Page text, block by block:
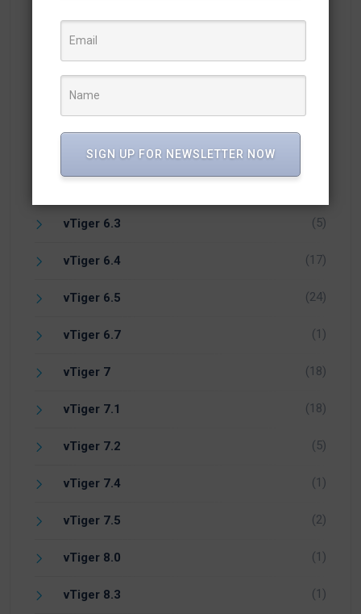
PHP
Vicidial
vTiger 5.4
vTiger 6.1
vTiger 6.3 (5)
vTiger 6.4 (17)
vTiger 6.5 (24)
vTiger 6.7 (1)
vTiger 7 (18)
vTiger 7.1 (18)
vTiger 7.2 (5)
vTiger 7.4 (1)
vTiger 7.5 (2)
vTiger 8.0 (1)
vTiger 8.3 (1)
SIGN UP FOR NEWSLETTER NOW